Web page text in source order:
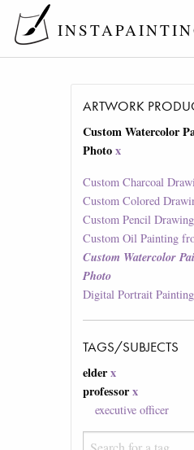
ARTWORK
Custom Watercolor
Photo x
Custom Charcoal
Custom Colored
Custom Pencil
Custom Oil Painting
Custom Watercolor
Photo
Digital Portrait
TAGS/SUBJECTS
elderx
professorx
executive officer